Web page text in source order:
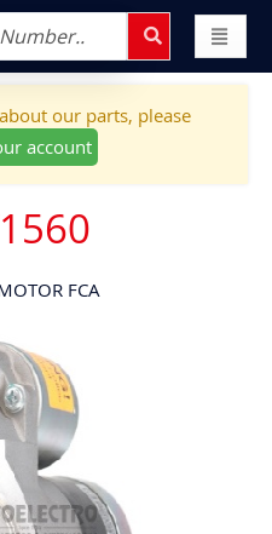
our parts, please
account
FCA
to
the
end
of
images
gallery